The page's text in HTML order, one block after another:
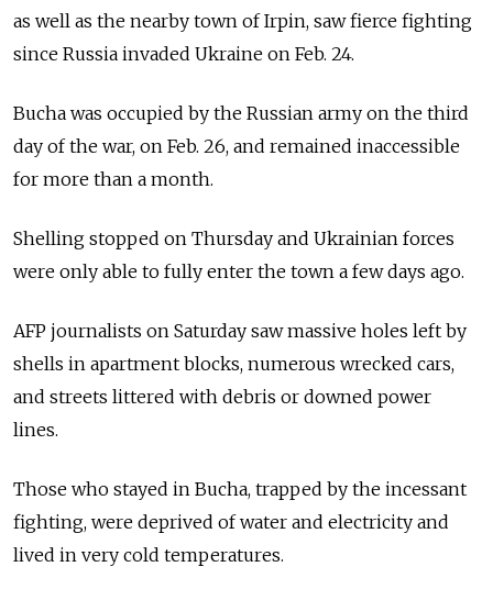
as well as the nearby town of Irpin, saw fierce fighting
since Russia invaded Ukraine on Feb. 24.
Bucha was occupied by the Russian army on the third
day of the war, on Feb. 26, and remained inaccessible
for more than a month.
Shelling stopped on Thursday and Ukrainian forces
were only able to fully enter the town a few days ago.
AFP journalists on Saturday saw massive holes left by
shells in apartment blocks, numerous wrecked cars,
and streets littered with debris or downed power
lines.
Those who stayed in Bucha, trapped by the incessant
fighting, were deprived of water and electricity and
lived in very cold temperatures.